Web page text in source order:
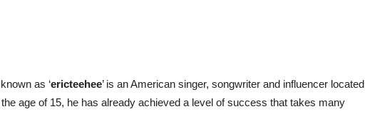
as ‘ericteehee’ is an American singer, songwriter and influencer located
age of 15, he has already achieved a level of success that takes many